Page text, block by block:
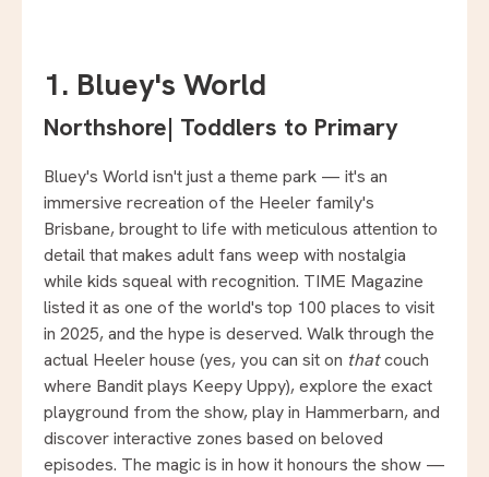
1. Bluey's World
Northshore| Toddlers to Primary
Bluey's World isn't just a theme park — it's an
immersive recreation of the Heeler family's
Brisbane, brought to life with meticulous attention to
detail that makes adult fans weep with nostalgia
while kids squeal with recognition. TIME Magazine
listed it as one of the world's top 100 places to visit
in 2025, and the hype is deserved. Walk through the
actual Heeler house (yes, you can sit on thatcouch
where Bandit plays Keepy Uppy), explore the exact
playground from the show, play in Hammerbarn, and
discover interactive zones based on beloved
episodes. The magic is in how it honours the show —